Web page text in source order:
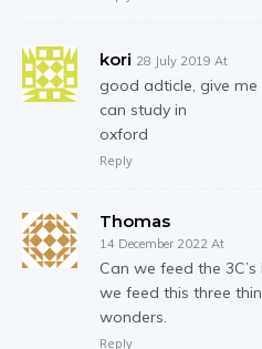
kori 28 July 2019 At
good adticle, give
can study in
oxford
Reply
Thomas
14 December 2022 At
Can we feed the
we feed this three
wonders.
Reply